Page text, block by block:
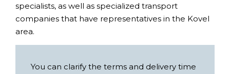
specialists, as well as specialized transport
companies that have representatives in the Kovel
area.
You can clarify the terms and delivery time